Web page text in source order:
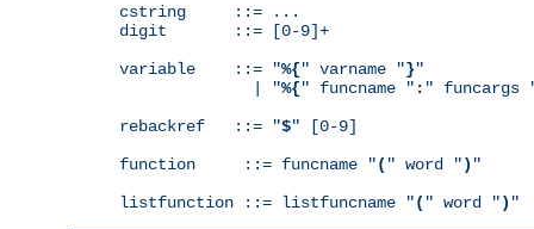
cstring     ::= ...
digit       ::= [0-9]+
variable    ::= "%{" varname "}"
              | "
%{" funcname " : " funcargs
rebackref   ::= "$" [0-9]
function     ::= funcname "( " word ") "
listfunction ::= listfuncname "( " word ") "